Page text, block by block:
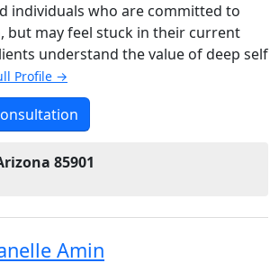
individuals who are committed to
but may feel stuck in their current
understand the value of deep self
Profile →
85901
Amin